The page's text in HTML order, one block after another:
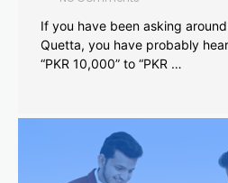
If you have been asking
Quetta, you have probably
“PKR 10,000” to “PKR …